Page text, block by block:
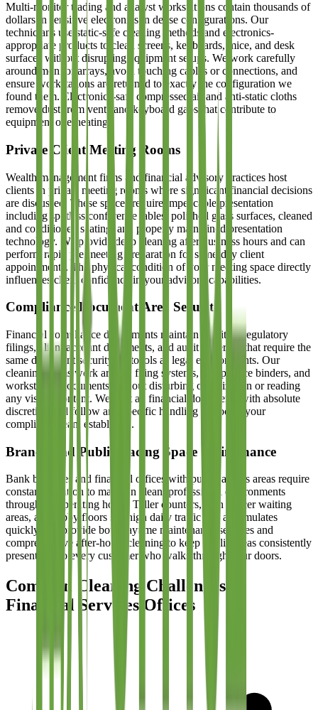
Multi-monitor trading and analyst workstations contain thousands of
dollars in sensitive electronics in dense configurations. Our
technicians use static-safe cleaning methods and electronics-
appropriate products to clean screens, keyboards, mice, and desk
surfaces without disrupting equipment setups. We work carefully
around monitor arrays, avoid touching cables or connections, and
ensure workstations are returned to exactly the configuration we
found them. Electronics-safe compressed air and anti-static cloths
remove dust from vents and keyboard gaps that contribute to
equipment overheating.
Private Client Meeting Rooms
Wealth management firms and financial advisory practices host
clients in private meeting rooms where significant financial decisions
are discussed. These spaces require impeccable presentation
including spotless conference tables, polished glass surfaces, cleaned
and conditioned seating, and properly maintained presentation
technology. We provide deep cleaning after business hours and can
perform rapid pre-meeting preparation for same-day client
appointments. The physical condition of your meeting space directly
influences client confidence in your advisory capabilities.
Compliance Document Area Security
Financial compliance departments maintain sensitive regulatory
filings, client account documents, and audit materials that require the
same document security protocols as legal environments. Our
cleaning teams work around filing systems, compliance binders, and
workstation documents without disturbing organization or reading
any visible content. We treat all financial documents with absolute
discretion and follow any specific handling protocols your
compliance team establishes.
Branch and Public-Facing Space Maintenance
Bank branches and financial offices with public access areas require
constant attention to maintain clean, professional environments
throughout operating hours. Teller counters, loan officer waiting
areas, and lobby floors see high daily traffic that accumulates
quickly. We provide both daytime maintenance services and
comprehensive after-hours cleaning to keep public areas consistently
presentable to every customer who walks through your doors.
Common Cleaning Challenges in
Financial Services Offices